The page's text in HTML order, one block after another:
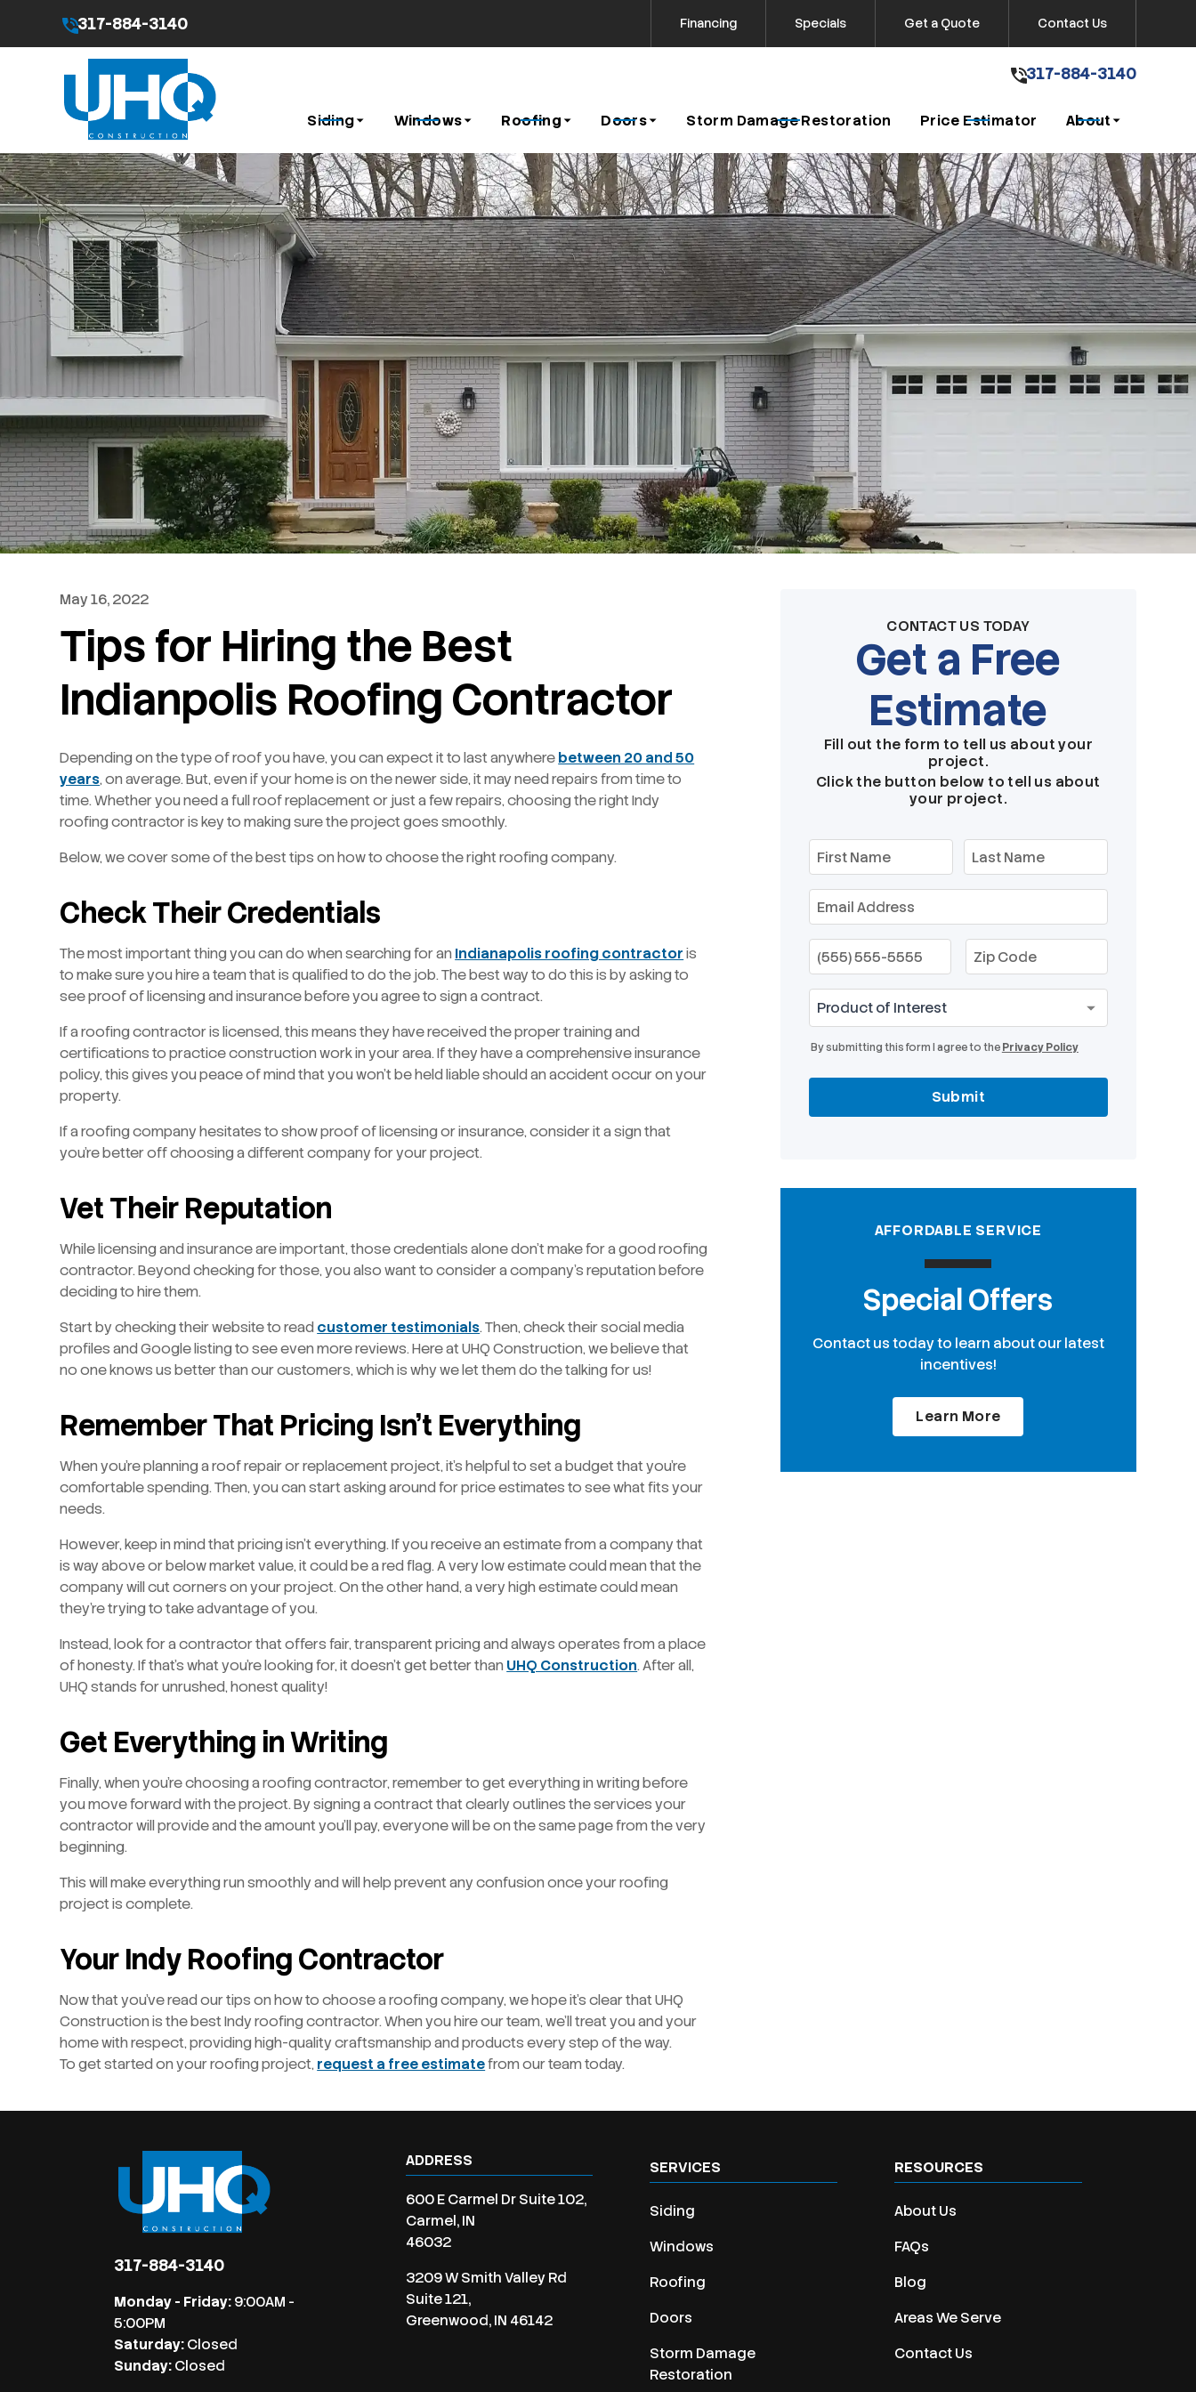
Contact us today to request a free estimate! 317-884-3140
Get A Free Quote
By submitting this form I agree to thePrivacy Policy
317-884-3140 Financing Specials Get a Quote Contact Us
317-884-3140
Siding Windows Roofing Doors Storm Damage Restoration Price Estimator About
May 16, 2022
Tips for Hiring the Best
Indianpolis Roofing Contractor
Depending on the type of roof you have, you can expect it to last anywherebetween 20 and 50
years, on average. But, even if your home is on the newer side, it may need repairs from time to
time. Whether you need a full roof replacement or just a few repairs, choosing the right Indy
roofing contractor is key to making sure the project goes smoothly.
Below, we cover some of the best tips on how to choose the right roofing company.
Check Their Credentials
The most important thing you can do when searching for an Indianapolis roofing contractoris
to make sure you hire a team that is qualified to do the job. The best way to do this is by asking to
see proof of licensing and insurance before you agree to sign a contract.
If a roofing contractor is licensed, this means they have received the proper training and
certifications to practice construction work in your area. If they have a comprehensive insurance
policy, this gives you peace of mind that you won’t be held liable should an accident occur on your
property.
If a roofing company hesitates to show proof of licensing or insurance, consider it a sign that
you’re better off choosing a different company for your project.
Vet Their Reputation
While licensing and insurance are important, those credentials alone don’t make for a good roofing
contractor. Beyond checking for those, you also want to consider a company’s reputation before
deciding to hire them.
Start by checking their website to read customer testimonials. Then, check their social media
profiles and Google listing to see even more reviews. Here at UHQ Construction, we believe that
no one knows us better than our customers, which is why we let them do the talking for us!
Remember That Pricing Isn’t Everything
When you’re planning a roof repair or replacement project, it’s helpful to set a budget that you’re
comfortable spending. Then, you can start asking around for price estimates to see what fits your
needs.
However, keep in mind that pricing isn’t everything. If you receive an estimate from a company that
is way above or below market value, it could be a red flag. A very low estimate could mean that the
company will cut corners on your project. On the other hand, a very high estimate could mean
they’re trying to take advantage of you.
Instead, look for a contractor that offers fair, transparent pricing and always operates from a place
of honesty. If that’s what you’re looking for, it doesn’t get better than UHQ Construction. After all,
UHQ stands for unrushed, honest quality!
Get Everything in Writing
Finally, when you’re choosing a roofing contractor, remember to get everything in writing before
you move forward with the project. By signing a contract that clearly outlines the services your
contractor will provide and the amount you’ll pay, everyone will be on the same page from the very
beginning.
This will make everything run smoothly and will help prevent any confusion once your roofing
project is complete.
Your Indy Roofing Contractor
Now that you’ve read our tips on how to choose a roofing company, we hope it’s clear that UHQ
Construction is the best Indy roofing contractor. When you hire our team, we’ll treat you and your
home with respect, providing high-quality craftsmanship and products every step of the way.
To get started on your roofing project,request a free estimatefrom our team today.
CONTACT US TODAY
Get a Free
Estimate
Fill out the form to tell us about your
project.
Click the button below to tell us about
your project.
By submitting this form I agree to thePrivacy Policy
Submit
AFFORDABLE SERVICE
Special Offers
Contact us today to learn about our latest
incentives!
Learn More
317-884-3140
Monday - Friday:9:00AM -
5:00PM
Saturday:Closed
Sunday:Closed
ADDRESS
600 E Carmel Dr Suite 102,
Carmel, IN
46032
3209 W Smith Valley Rd
Suite 121,
Greenwood, IN 46142
SERVICES
Siding
Windows
Roofing
Doors
Storm Damage
Restoration
RESOURCES
About Us
FAQs
Blog
Areas We Serve
Contact Us